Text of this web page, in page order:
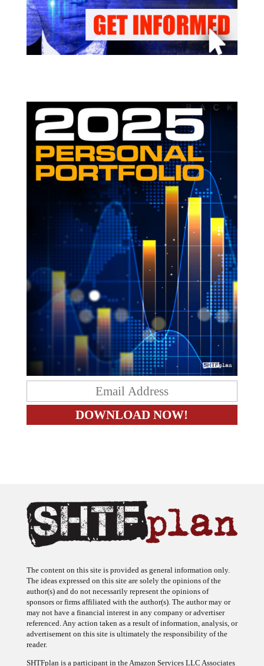
The content on this site is provided as general information only.
The ideas expressed on this site are solely the opinions of the
author(s) and do not necessarily represent the opinions of
sponsors or firms affiliated with the author(s). The author may or
may not have a financial interest in any company or advertiser
referenced. Any action taken as a result of information, analysis, or
advertisement on this site is ultimately the responsibility of the
reader.
SHTFplan is a participant in the Amazon Services LLC Associates